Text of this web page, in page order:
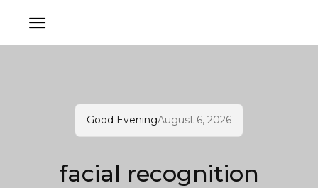
Good EveningAugust 6, 2026
facial recognition